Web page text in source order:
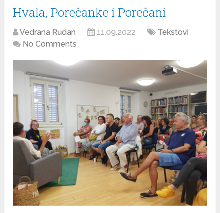
Hvala, Porečanke i Porečani
Vedrana Rudan 11.09.2022
Tekstovi
No Comments